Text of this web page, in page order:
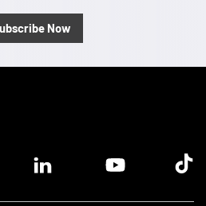
Now
logoLinkedin logoYoutube logoTik